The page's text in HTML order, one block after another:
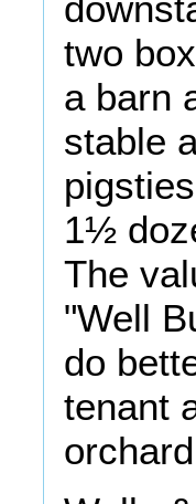
two
a barn
stable
1½
The
"Well
do
tenant